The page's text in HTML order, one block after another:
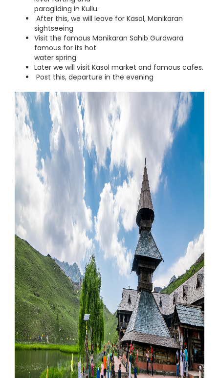
paragliding in Kullu.
After this, we will leave for Kasol, Manikaran
sightseeing
Visit the famous Manikaran Sahib Gurdwara
famous for its hot
water spring
Later we will visit Kasol market and famous cafes.
Post this, departure in the evening